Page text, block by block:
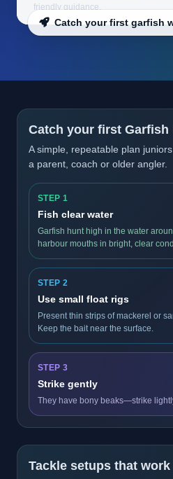
friendly guidance.
Catch your first garfish
Catch your first Garfish
A simple, repeatable plan
a parent, coach or older angler.
STEP 1
Fish clear water
Garfish hunt high in the water
harbour mouths in bright, clear
STEP 2
Use small float rigs
Present thin strips of mackerel or
Keep the bait near the surface.
STEP 3
Strike gently
They have bony beaks—strike
Tackle setups that work